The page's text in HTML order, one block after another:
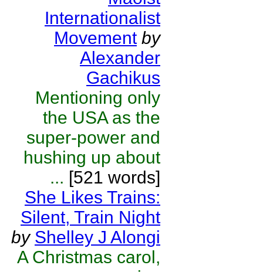
Internationalist
Movement by
Alexander
Gachikus
Mentioning only
the USA as the
super-power and
hushing up about
... [521 words]
She Likes Trains:
Silent, Train Night
by Shelley J Alongi
A Christmas carol,